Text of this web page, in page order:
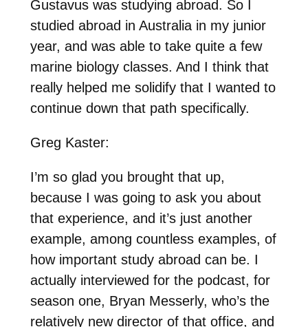
Gustavus was studying abroad. So I
studied abroad in Australia in my junior
year, and was able to take quite a few
marine biology classes. And I think that
really helped me solidify that I wanted to
continue down that path specifically.
Greg Kaster:
I’m so glad you brought that up,
because I was going to ask you about
that experience, and it’s just another
example, among countless examples, of
how important study abroad can be. I
actually interviewed for the podcast, for
season one, Bryan Messerly, who’s the
relatively new director of that office, and